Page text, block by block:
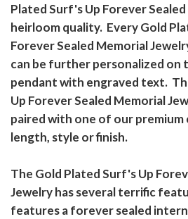
Plated Surf's Up Forever
heirloom quality. Every Gold
Forever Sealed Memorial
can be further personalized on
pendant with engraved text.
Up Forever Sealed Memorial
paired with one of our
length, style or finish.
The Gold Plated Surf's Up
Jewelry has several terrific
features a forever sealed